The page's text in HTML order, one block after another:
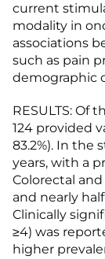
current
modality in
associations
such as pain
demographic
RESULTS: Of
124 provided
83.2%). In the
years, with a
Colorectal
and nearly
Clinically
≥4) was
higher